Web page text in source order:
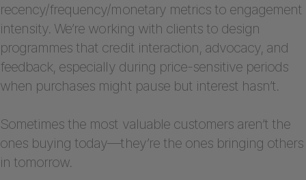
recency/frequency/monetary metrics to engagement
intensity. We’re working with clients to design
programmes that credit interaction, advocacy, and
feedback, especially during price-sensitive periods
when purchases might pause but interest hasn’t.
Sometimes the most valuable customers aren’t the
ones buying today—they’re the ones bringing others
in tomorrow.